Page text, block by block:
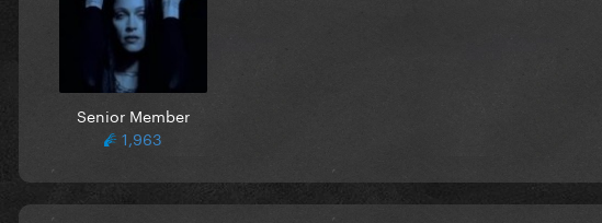
Senior Member
1,963